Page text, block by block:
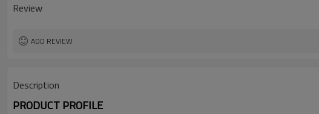
Review
ADD REVIEW
Description
PRODUCT PROFILE